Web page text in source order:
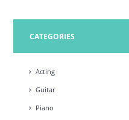
CATEGORIES
Acting
Guitar
Piano